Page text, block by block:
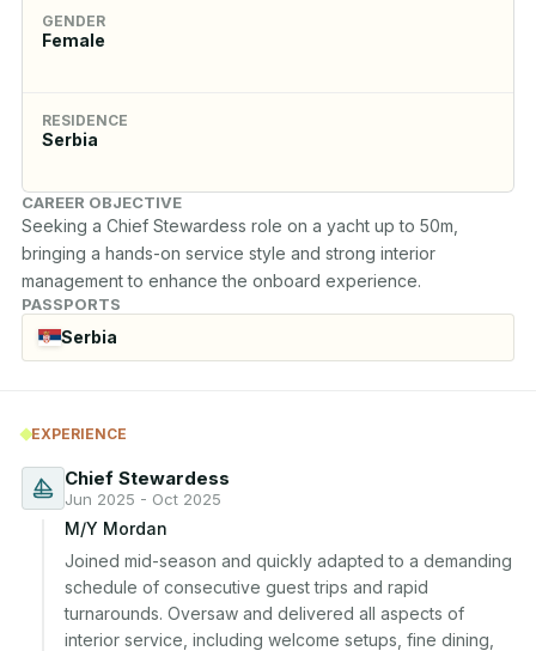
GENDER
Female
RESIDENCE
Serbia
CAREER OBJECTIVE
Seeking a Chief Stewardess role on a yacht up to 50m,
bringing a hands-on service style and strong interior
management to enhance the onboard experience.
PASSPORTS
Serbia
EXPERIENCE
Chief Stewardess
Jun 2025 - Oct 2025
M/Y Mordan
Joined mid-season and quickly adapted to a demanding
schedule of consecutive guest trips and rapid
turnarounds. Oversaw and delivered all aspects of
interior service, including welcome setups, fine dining,